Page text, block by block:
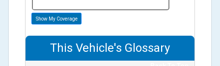
Show My Coverage
This Vehicle's Glossary